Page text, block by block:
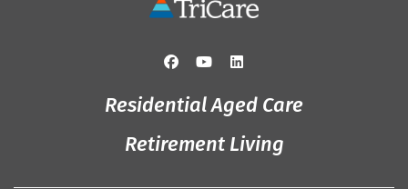
Residential Aged Care
Retirement Living